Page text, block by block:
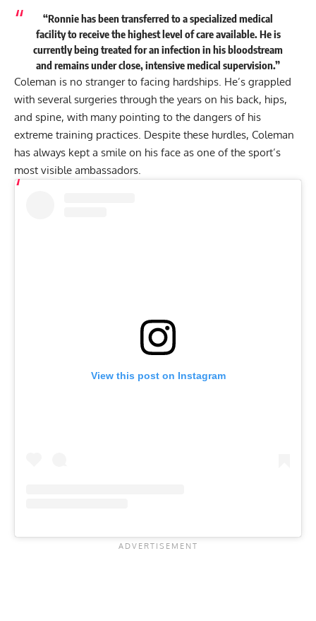
“Ronnie has been transferred to a specialized medical
facility to receive the highest level of care available. He is
currently being treated for an infection in his bloodstream
and remains under close, intensive medical supervision.”
Coleman is no stranger to facing hardships. He’s grappled
with several surgeries through the years on his back, hips,
and spine, with many pointing to the dangers of his
extreme training practices . Despite these hurdles, Coleman
has always kept a smile on his face as one of the sport’s
most visible ambassadors.
View this post on Instagram